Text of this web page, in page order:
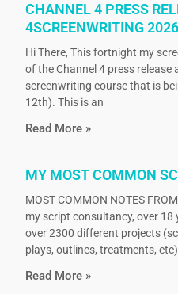
CHANNEL 4 PRESS
4SCREENWRITING 2026
Hi There, This fortnight my
of the Channel 4 press release
screenwriting course that is
12th). This is an
Read More »
MY MOST COMMON
MOST COMMON NOTES
my script consultancy, over 18
over 2300 different projects
plays, outlines, treatments,
Read More »